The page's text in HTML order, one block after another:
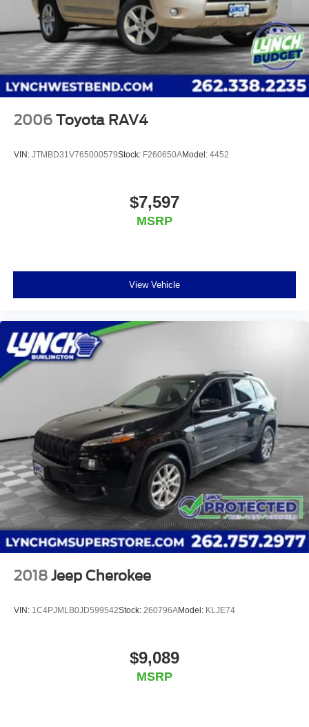
received excellent reviews on Google. For the best car
buying experience, come to Lynch Family of
Dealerships!
At Lynch Chevrolet of Mukwonago, we provide our
customers with
2006 Toyota RAV4
VIN: JTMBD31V765000579Stock: F260650AModel: 4452
$7,597
MSRP
View Vehicle
2018 Jeep Cherokee
VIN: 1C4PJMLB0JD599542Stock: 260796AModel: KLJE74
$9,089
MSRP